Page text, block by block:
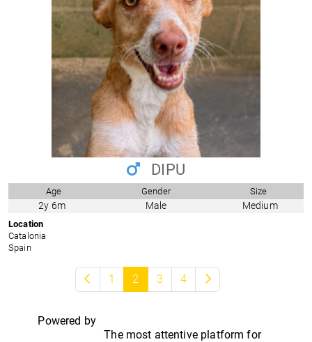
DIPU
Age Gender Size
2y 6m Male Medium
Location
Catalonia
Spain
1 2 3 4
Powered by
The most attentive platform for